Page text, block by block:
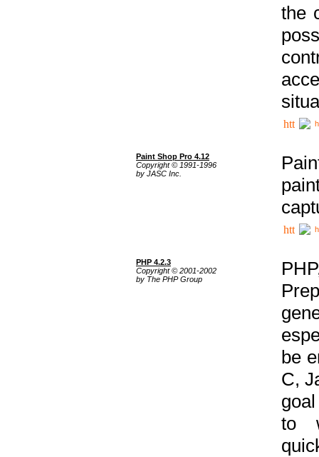
the
Paint Shop Pro 4.12
Copyright © 1991-1996
by JASC Inc.
PHP 4.2.3
Copyright © 2001-2002
by The PHP Group
be
C,
to